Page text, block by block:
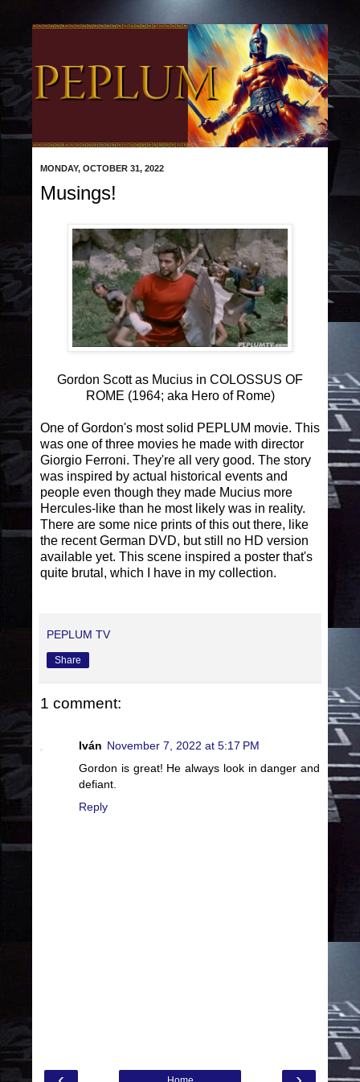
MONDAY, OCTOBER 31, 2022
Musings!
Gordon Scott as Mucius in COLOSSUS OF
ROME (1964; aka Hero of Rome)
One of Gordon's most solid PEPLUM movie. This
was one of three movies he made with director
Giorgio Ferroni. They're all very good. The story
was inspired by actual historical events and
people even though they made Mucius more
Hercules-like than he most likely was in reality.
There are some nice prints of this out there, like
the recent German DVD, but still no HD version
available yet. This scene inspired a poster that's
quite brutal, which I have in my collection.
PEPLUM TV
Share
1 comment:
Iván November 7, 2022 at 5:17 PM
Gordon is great! He always look in danger and
defiant.
Reply